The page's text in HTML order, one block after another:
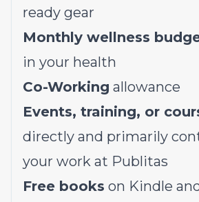
ready gear
Monthly wellness
in your health
Co-Working allowance
Events, training, or
directly and primarily
your work at Publitas
Free books on Kindle